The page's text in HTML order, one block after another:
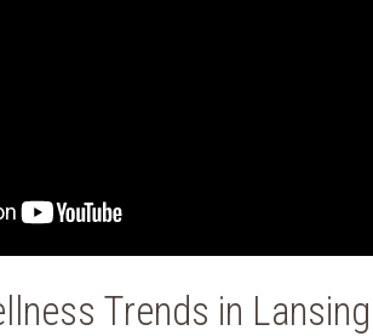
Trends in Lansing